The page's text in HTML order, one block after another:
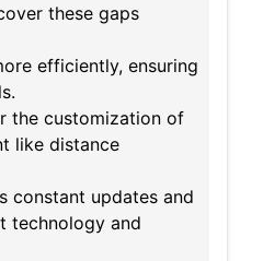
these gaps
efficiently, ensuring
the customization of
like distance
constant updates and
technology and